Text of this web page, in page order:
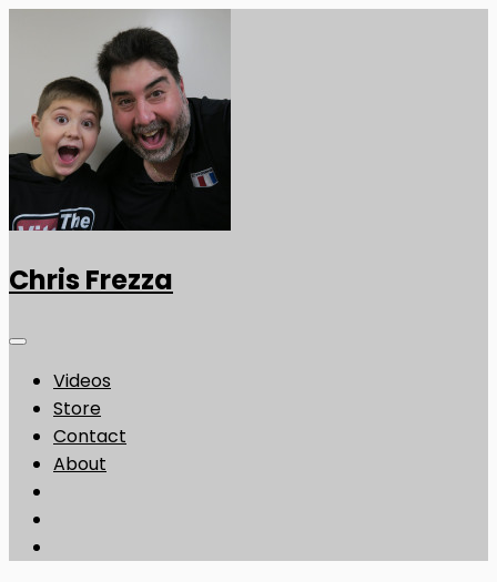
Chris Frezza
Videos
Store
Contact
About